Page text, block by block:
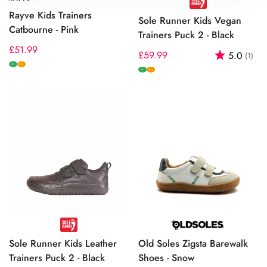
Rayve Kids Trainers
Catbourne - Pink
Regular
price
£51.99
W W+
Sole Runner Kids Vegan
Trainers Puck 2 - Black
Regular
price
£59.99 Rating:
5.0 (1)
W W+
Sole Runner Kids Leather
Trainers Puck 2 - Black
Old Soles Zigsta Barewalk
Shoes - Snow